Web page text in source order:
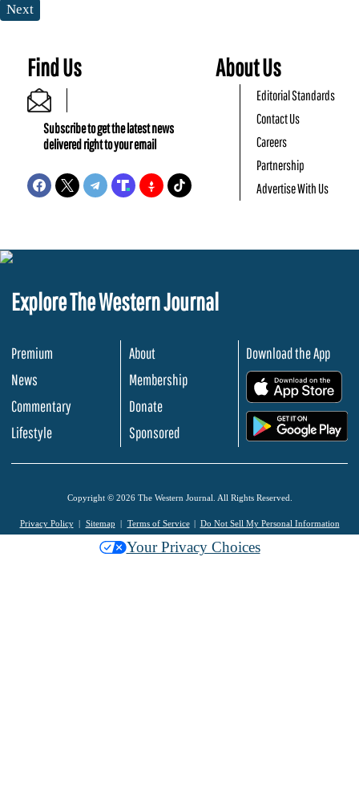
Next
Find Us
Subscribe to get the latest news
delivered right to your email
About Us
Editorial Standards
Contact Us
Careers
Partnership
Advertise With Us
Explore The Western Journal
Premium
News
Commentary
Lifestyle
About
Membership
Donate
Sponsored
Download the App
Copyright © 2026 The Western Journal. All Rights Reserved.
Privacy Policy Sitemap Terms of Service Do Not Sell My Personal Information
Your Privacy Choices